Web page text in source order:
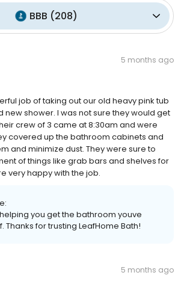
BBB (208)
5 months ago
job of taking out our old heavy pink tub
new shower. I was not sure they would get
crew of 3 came at 8:30am and were
covered up the bathroom cabinets and
and minimize dust. They were sure to
of things like grab bars and shelves for
very happy with the job.
you get the bathroom youve
for trusting LeafHome Bath!
5 months ago